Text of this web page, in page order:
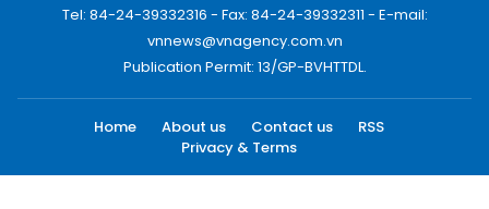
Tel: 84-24-39332316 - Fax: 84-24-39332311 - E-mail:
vnnews@vnagency.com.vn
Publication Permit: 13/GP-BVHTTDL.
Home About us Contact us
RSS
Privacy & Terms